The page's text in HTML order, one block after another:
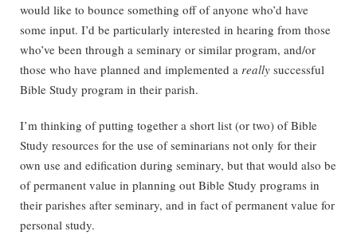
would like to bounce something off of anyone who’d have
some input. I’d be particularly interested in hearing from those
who’ve been through a seminary or similar program, and/or
those who have planned and implemented a really successful
Bible Study program in their parish.
I’m thinking of putting together a short list (or two) of Bible
Study resources for the use of seminarians not only for their
own use and edification during seminary, but that would also be
of permanent value in planning out Bible Study programs in
their parishes after seminary, and in fact of permanent value for
personal study.